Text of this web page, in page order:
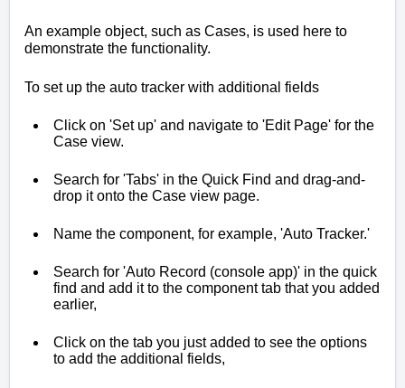
An example object, such as Cases, is used here to
demonstrate the functionality.
To set up the auto tracker with additional fields
Click on 'Set up' and navigate to 'Edit Page' for the
Case view.
Search for 'Tabs' in the Quick Find and drag-and-
drop it onto the Case view page.
Name the component, for example, 'Auto Tracker.'
Search for 'Auto Record (console app)' in the quick
find and add it to the component tab that you added
earlier,
Click on the tab you just added to see the options
to add the additional fields,